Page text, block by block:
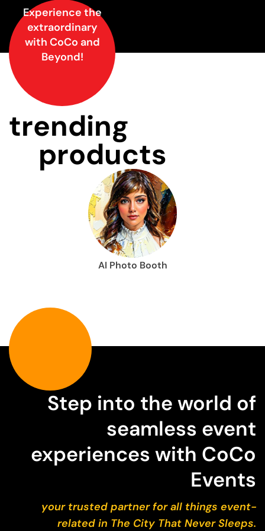
Experience the
extraordinary
with CoCo and
Beyond!
trending
products
AI Photo Booth
Step into the world of
seamless event
experiences with CoCo
Events
your trusted partner for all things event-
related in The City That Never Sleeps.